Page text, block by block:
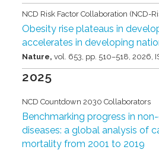
NCD Risk Factor Collaboration (NCD-
Obesity rise plateaus in
accelerates in developing
Nature,vol. 653, pp. 510–518,2026,
2025
NCD Countdown 2030 Collaborators
Benchmarking progress in
diseases: a global analysis of
mortality from 2001 to 2019